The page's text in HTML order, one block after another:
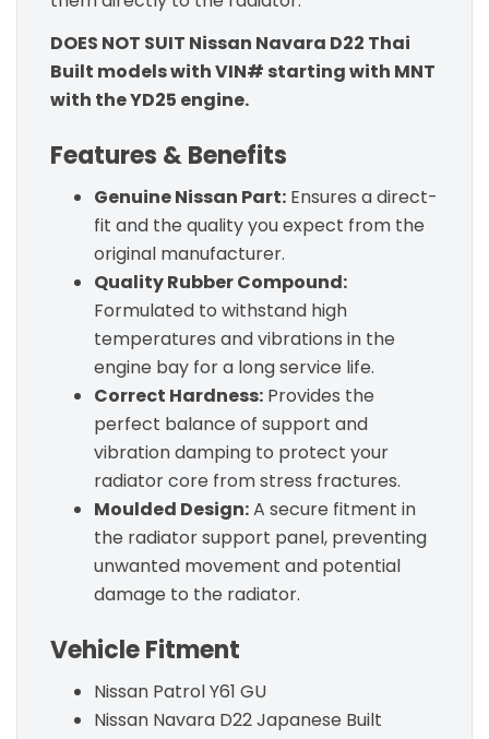
DOES NOT SUIT Nissan Navara D22 Thai
Built models with VIN# starting with MNT
with the YD25 engine.
Features & Benefits
Genuine Nissan Part: Ensures a direct-
fit and the quality you expect from the
original manufacturer.
Quality Rubber Compound:
Formulated to withstand high
temperatures and vibrations in the
engine bay for a long service life.
Correct Hardness: Provides the
perfect balance of support and
vibration damping to protect your
radiator core from stress fractures.
Moulded Design:A secure fitment in
the radiator support panel, preventing
unwanted movement and potential
damage to the radiator.
Vehicle Fitment
Nissan Patrol Y61 GU
Nissan Navara D22 Japanese Built